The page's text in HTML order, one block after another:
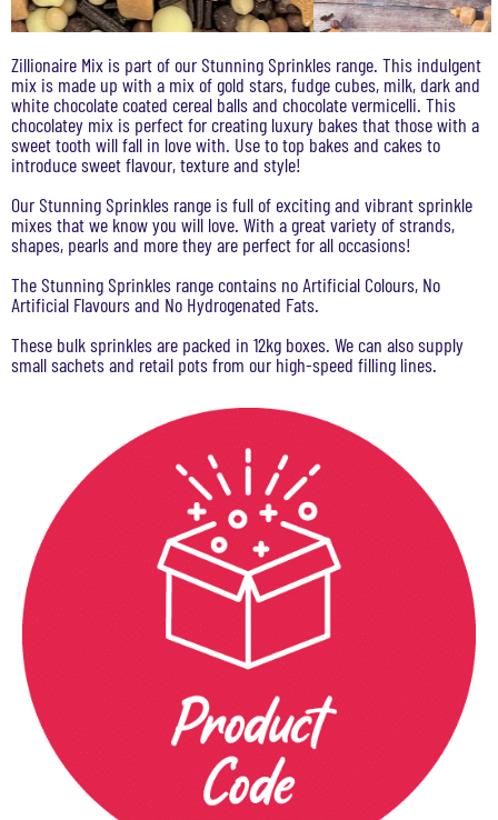
Zillionaire Mix is part of our Stunning Sprinkles range. This indulgent
mix is made up with a mix of gold stars, fudge cubes, milk, dark and
white chocolate coated cereal balls and chocolate vermicelli. This
chocolatey mix is perfect for creating luxury bakes that those with a
sweet tooth will fall in love with. Use to top bakes and cakes to
introduce sweet flavour, texture and style!
Our Stunning Sprinkles range is full of exciting and vibrant sprinkle
mixes that we know you will love. With a great variety of strands,
shapes, pearls and more they are perfect for all occasions!
The Stunning Sprinkles range contains no Artificial Colours, No
Artificial Flavours and No Hydrogenated Fats.
These bulk sprinkles are packed in 12kg boxes. We can also supply
small sachets and retail pots from our high-speed filling lines.